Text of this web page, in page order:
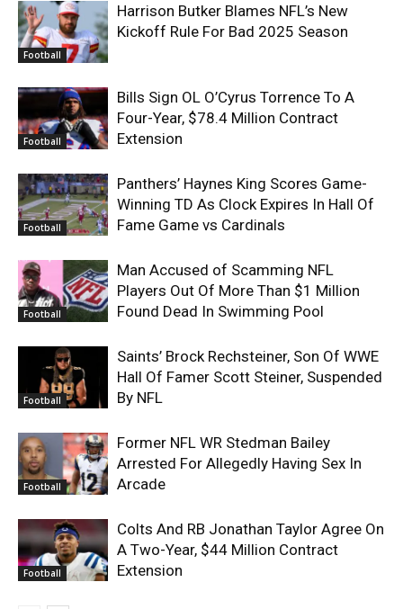
Football
Harrison Butker Blames NFL’s New
Kickoff Rule For Bad 2025 Season
Football
Bills Sign OL O’Cyrus Torrence To A
Four-Year, $78.4 Million Contract
Extension
Football
Panthers’ Haynes King Scores Game-
Winning TD As Clock Expires In Hall Of
Fame Game vs Cardinals
Football
Man Accused of Scamming NFL
Players Out Of More Than $1 Million
Found Dead In Swimming Pool
Football
Saints’ Brock Rechsteiner, Son Of WWE
Hall Of Famer Scott Steiner, Suspended
By NFL
Football
Former NFL WR Stedman Bailey
Arrested For Allegedly Having Sex In
Arcade
Football
Colts And RB Jonathan Taylor Agree On
A Two-Year, $44 Million Contract
Extension